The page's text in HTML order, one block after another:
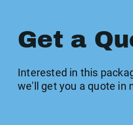
Get a
Interested in this
we'll get you a quote in